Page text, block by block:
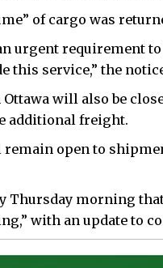
of cargo was
urgent requirement
service,” the
will also be
additional freight.
open to
Thursday morning
with an update to